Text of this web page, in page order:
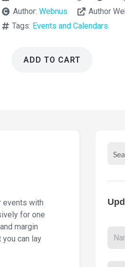
Author:Webnus Author
Tags: Events and Calendars
Elementor
ADD TO CART
events with
for one
margin
can lay